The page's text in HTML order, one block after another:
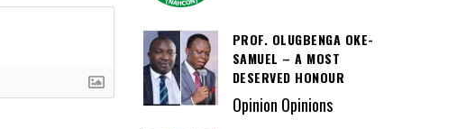
PROF. OLUGBENGA OKE-
SAMUEL – A MOST
DESERVED HONOUR
Opinion Opinions